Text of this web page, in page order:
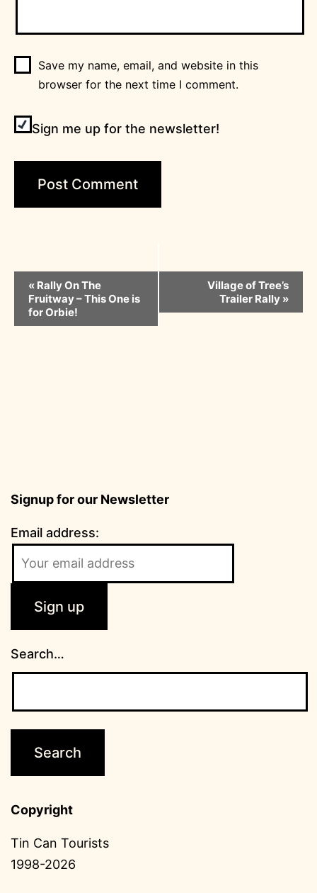
Save my name, email, and website in this
browser for the next time I comment.
Sign me up for the newsletter!
Event
Navigation
« Rally On The
Fruitway – This One is
for Orbie!
Village of Tree’s
Trailer Rally »
Signup for our Newsletter
Email address:
Search…
Copyright
Tin Can Tourists
1998-2026